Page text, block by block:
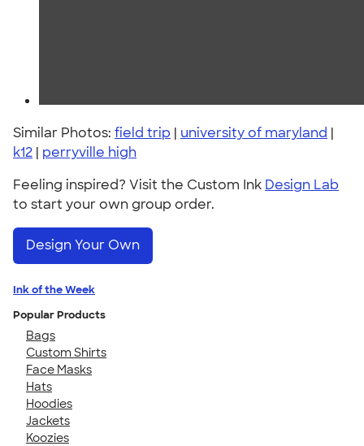
Similar Photos: field trip | university of maryland |
k12 | perryville high
Feeling inspired? Visit the Custom Ink Design Lab
to start your own group order.
Design Your Own
Ink of the Week
Popular Products
Bags
Custom Shirts
Face Masks
Hats
Hoodies
Jackets
Koozies